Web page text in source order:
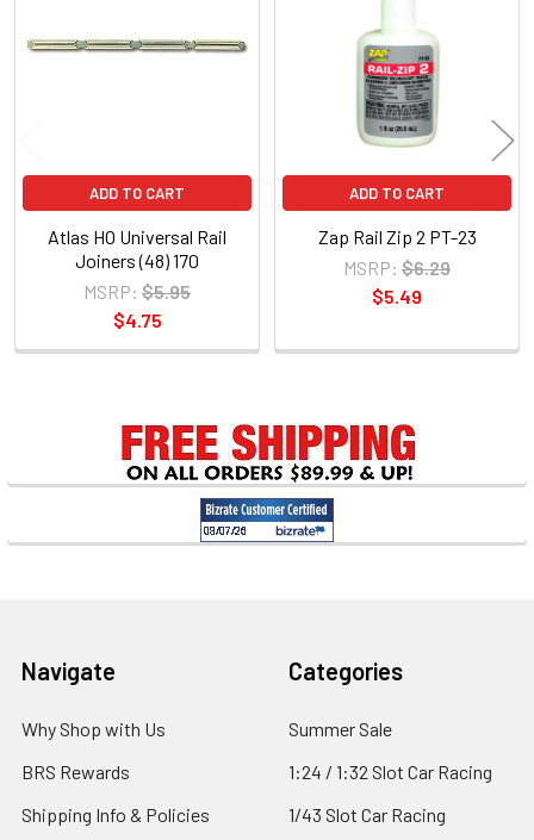
Sidebar
ADD TO CART
Atlas HO Universal Rail
Joiners (48) 170
MSRP: $5.95
$4.75
ADD TO CART
Zap Rail Zip 2 PT-23
MSRP: $6.29
$5.49
Footer
Navigate
Why Shop with Us
BRS Rewards
Shipping Info & Policies
Categories
Summer Sale
1:24 / 1:32 Slot Car Racing
1/43 Slot Car Racing